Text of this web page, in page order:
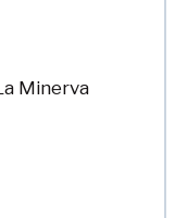
Minerva